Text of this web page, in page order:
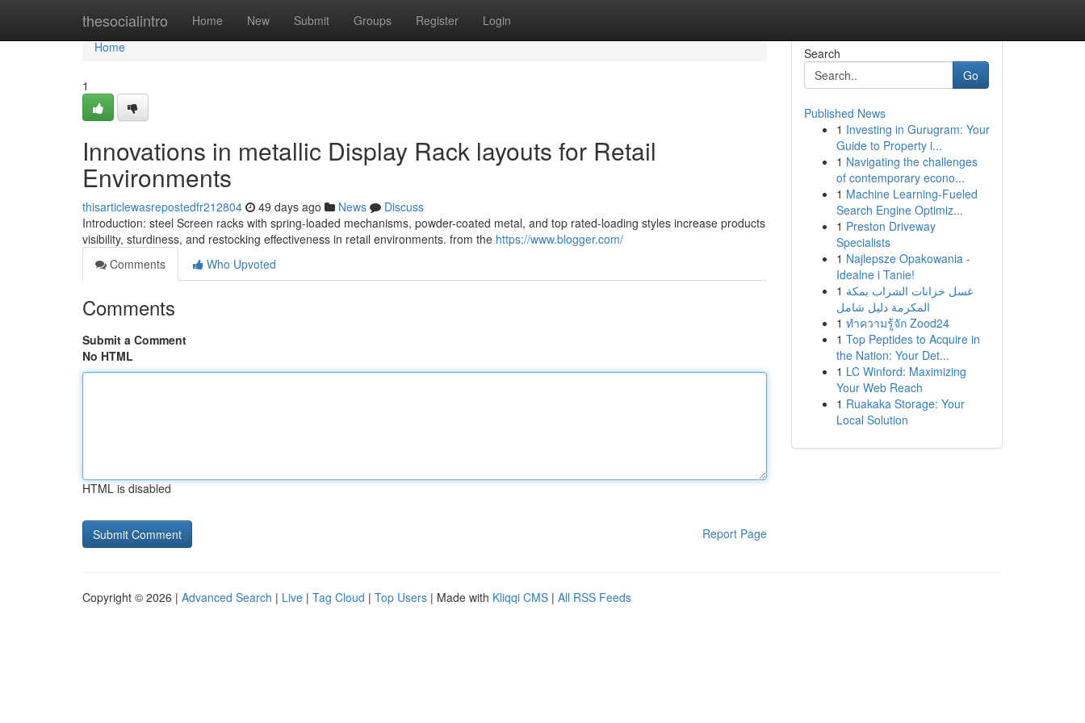
thesocialintro Home New Submit Groups Register Login
Home
Home
1
Innovations in metallic Display Rack layouts for Retail
Environments
thisarticlewasrepostedfr212804 49 days ago News
Discuss
Introduction: steel Screen racks with spring-loaded mechanisms, powder-coated metal, and top rated-loading styles increase products
visibility, sturdiness, and restocking effectiveness in retail environments. from the https://www.blogger.com/
Comments
Who Upvoted
Comments
Submit a Comment
No HTML
HTML is disabled
Report Page
Search
Go
Published News
1 Investing in Gurugram: Your
Guide to Property i...
1 Navigating the challenges
of contemporary econo...
1 Machine Learning-Fueled
Search Engine Optimiz...
1 Preston Driveway
Specialists
1 Najlepsze Opakowania -
Idealne i Tanie!
1 غسل خزانات الشراب بمكة
المكرمة دليل شامل
1 ทำความรู้จัก Zood24
1 Top Peptides to Acquire in
the Nation: Your Det...
1 LC Winford: Maximizing
Your Web Reach
1 Ruakaka Storage: Your
Local Solution
Copyright © 2026 | Advanced Search | Live | Tag Cloud | Top Users | Made with Kliqqi CMS | All RSS Feeds